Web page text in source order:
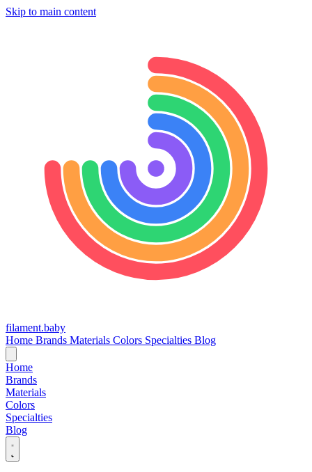
Skip to main content
filament.baby
Home Brands Materials Colors Specialties Blog
Home
Brands
Materials
Colors
Specialties
Blog